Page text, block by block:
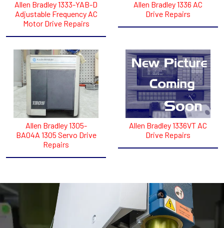
Allen Bradley 1333-YAB-D
Adjustable Frequency AC
Motor Drive Repairs
Allen Bradley 1336 AC
Drive Repairs
Allen Bradley 1305-
BA04A 1305 Servo Drive
Repairs
Allen Bradley 1336VT AC
Drive Repairs